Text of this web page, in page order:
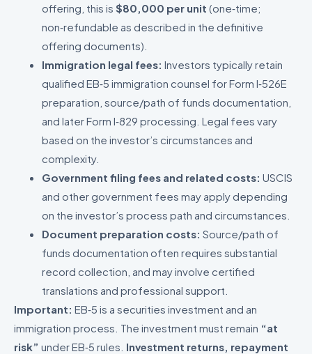
offering, this is $80,000 per unit (one‑time;
non‑refundable as described in the definitive
offering documents).
Immigration legal fees: Investors typically retain
qualified EB‑5 immigration counsel for Form I‑526E
preparation, source/path of funds documentation,
and later Form I‑829 processing. Legal fees vary
based on the investor’s circumstances and
complexity.
Government filing fees and related costs: USCIS
and other government fees may apply depending
on the investor’s process path and circumstances.
Document preparation costs: Source/path of
funds documentation often requires substantial
record collection, and may involve certified
translations and professional support.
Important: EB‑5 is a securities investment and an
immigration process. The investment must remain “at
risk” under EB‑5 rules. Investment returns, repayment